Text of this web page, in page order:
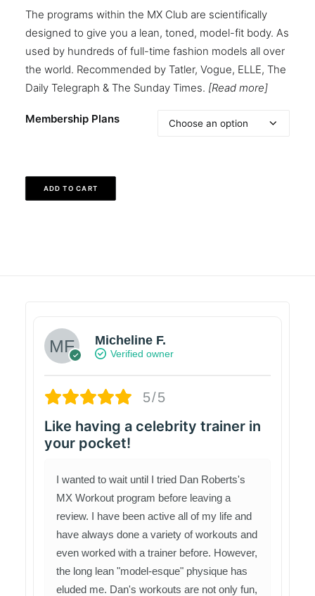
The programs within the MX Club are scientifically
designed to give you a lean, toned, model-fit body. As
used by hundreds of full-time fashion models all over
the world. Recommended by Tatler, Vogue, ELLE, The
Daily Telegraph & The Sunday Times. [Read more]
Membership Plans
ADD TO CART
Micheline F.
Verified owner
5/5
Like having a celebrity trainer in
your pocket!
I wanted to wait until I tried Dan Roberts's
MX Workout program before leaving a
review. I have been active all of my life and
have always done a variety of workouts and
even worked with a trainer before. However,
the long lean "model-esque" physique has
eluded me. Dan's workouts are not only fun,